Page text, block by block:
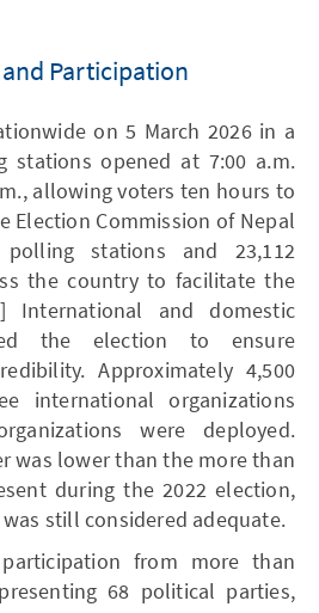
Participation
on 5 March 2026 in a
stations opened at 7:00 a.m.
allowing voters ten hours to
Election Commission of Nepal
polling stations and 23,112
the country to facilitate the
International and domestic
the election to ensure
Approximately 4,500
international organizations
were deployed.
was lower than the more than
during the 2022 election,
still considered adequate.
from more than
68 political parties,